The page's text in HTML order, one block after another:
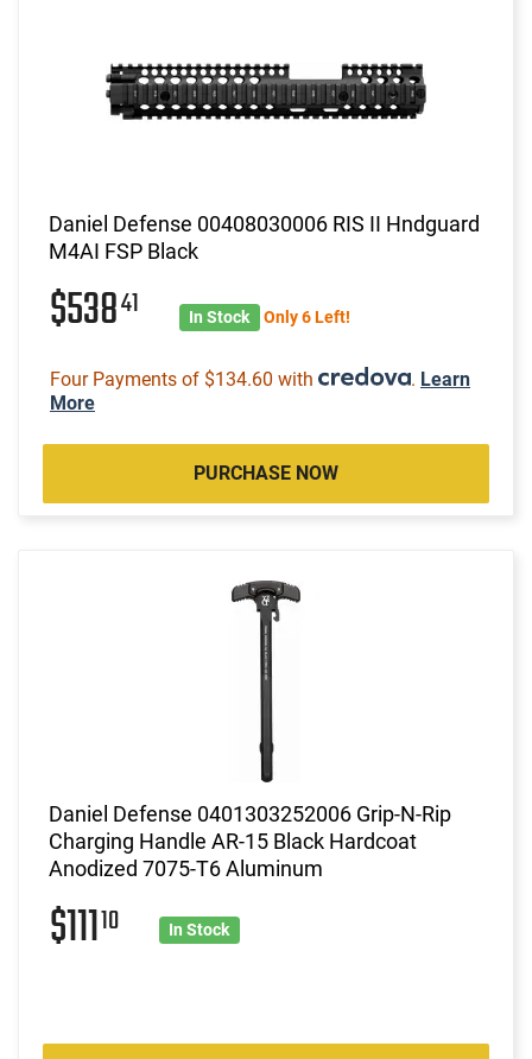
Daniel Defense 00408030006 RIS II Hndguard
M4AI FSP Black
$53841 In Stock Only 6 Left!
Four Payments of $134.60 with . Learn
More
PURCHASE NOW
Daniel Defense 0401303252006 Grip-N-Rip
Charging Handle AR-15 Black Hardcoat
Anodized 7075-T6 Aluminum
$11110 In Stock